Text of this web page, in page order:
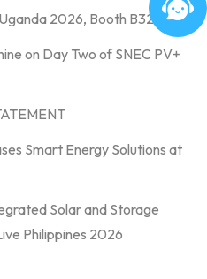
2026, Booth B32
on Day Two of SNEC PV+
Smart Energy Solutions at
Solar and Storage
Philippines 2026